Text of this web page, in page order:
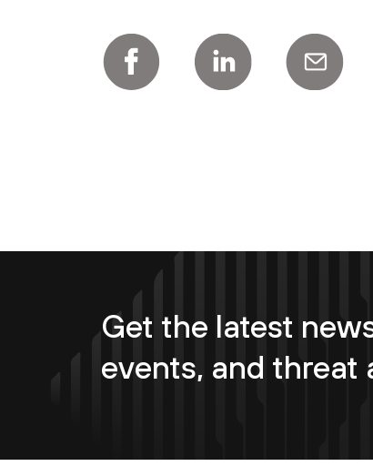
Get the latest
events, and threat